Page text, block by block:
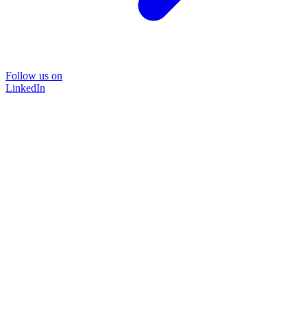
Follow us on
LinkedIn